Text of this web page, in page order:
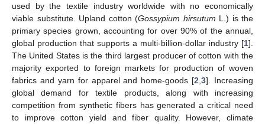
used by the textile industry worldwide with no economically
viable substitute. Upland cotton (Gossypium hirsutum L.) is the
primary species grown, accounting for over 90% of the annual,
global production that supports a multi-billion-dollar industry [1].
The United States is the third largest producer of cotton with the
majority exported to foreign markets for production of woven
fabrics and yarn for apparel and home-goods [2 ,3]. Increasing
global demand for textile products, along with increasing
competition from synthetic fibers has generated a critical need
to improve cotton yield and fiber quality. However, climate